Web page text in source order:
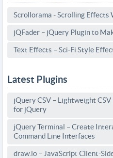
Scrollorama - Scrolling Effects
jQFader – jQuery Plugin to
Text Effects – Sci-Fi Style
Latest Plugins
jQuery CSV – Lightweight
for jQuery
jQuery Terminal – Create
Command Line Interfaces
draw.io – JavaScript Client-